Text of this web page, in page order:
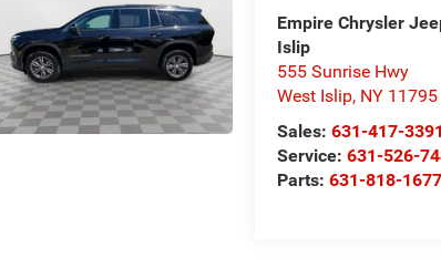
Empire Chrysler
Islip
555 Sunrise Hwy
West Islip, NY 11795
Sales: 631-417-3391
Service: 631-526-
Parts: 631-818-1677